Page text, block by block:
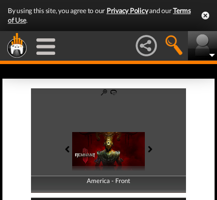
By using this site, you agree to our Privacy Policyand ourTerms
of Use.
America - Front
America - Back